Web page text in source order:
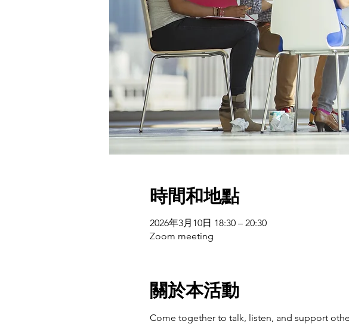
時間和地點
2026年3月10日 18:30 – 20:30
Zoom meeting
關於本活動
Come together to talk, listen, and support